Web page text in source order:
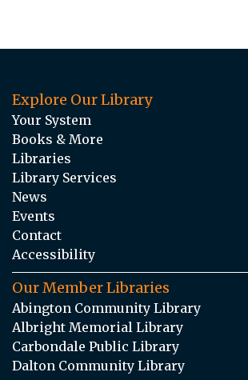
Explore Our Library
Your System
Books & More
Libraries
Library Services
News
Events
Contact
Accessibility
Our Member Libraries
Abington Community Library
Albright Memorial Library
Carbondale Public Library
Dalton Community Library